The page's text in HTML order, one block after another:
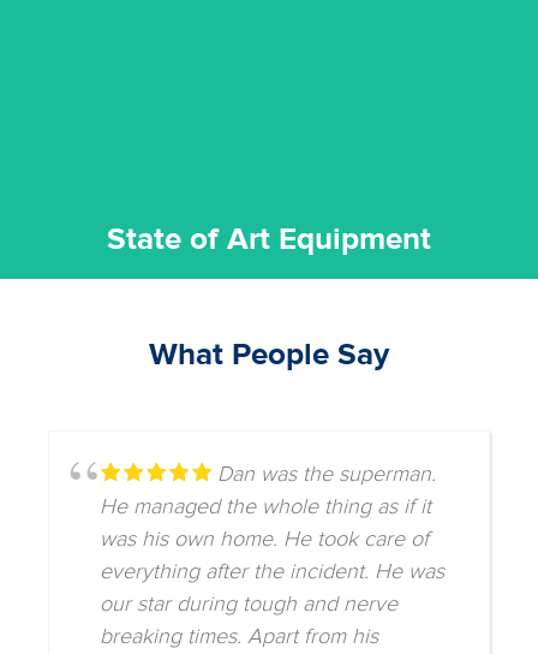
State of Art Equipment
What People Say
Dan was the superman.
He managed the whole thing as if it
was his own home. He took care of
everything after the incident. He was
our star during tough and nerve
breaking times. Apart from his